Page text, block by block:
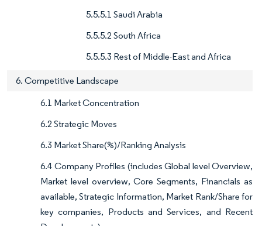
5.5.5.1 Saudi Arabia
5.5.5.2 South Africa
5.5.5.3 Rest of Middle-East and Africa
6. Competitive Landscape
6.1 Market Concentration
6.2 Strategic Moves
6.3 Market Share(%)/Ranking Analysis
6.4 Company Profiles (includes Global level Overview,
Market level overview, Core Segments, Financials as
available, Strategic Information, Market Rank/Share for
key companies, Products and Services, and Recent